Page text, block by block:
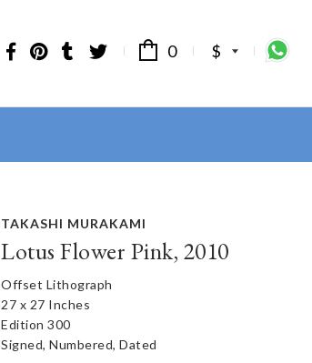
0 $
TAKASHI MURAKAMI
Lotus Flower Pink, 2010
Offset Lithograph
27 x 27 Inches
Edition 300
Signed, Numbered, Dated